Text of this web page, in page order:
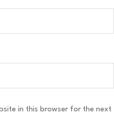
in this browser for the next